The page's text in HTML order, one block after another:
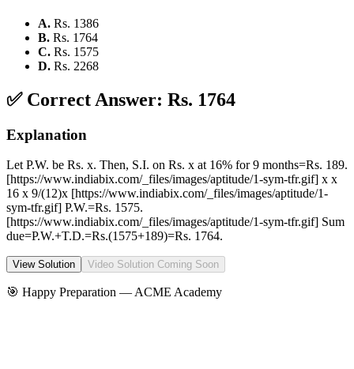
A. Rs. 1386
B. Rs. 1764
C. Rs. 1575
D. Rs. 2268
✅ Correct Answer: Rs. 1764
Explanation
Let P.W. be Rs. x. Then, S.I. on Rs. x at 16% for 9 months=Rs. 189.
[https://www.indiabix.com/_files/images/aptitude/1-sym-tfr.gif] x x
16 x 9/(12)x [https://www.indiabix.com/_files/images/aptitude/1-
sym-tfr.gif] P.W.=Rs. 1575.
[https://www.indiabix.com/_files/images/aptitude/1-sym-tfr.gif] Sum
due=P.W.+T.D.=Rs.(1575+189)=Rs. 1764.
View Solution Video Solution Coming Soon
🎯 Happy Preparation — ACME Academy